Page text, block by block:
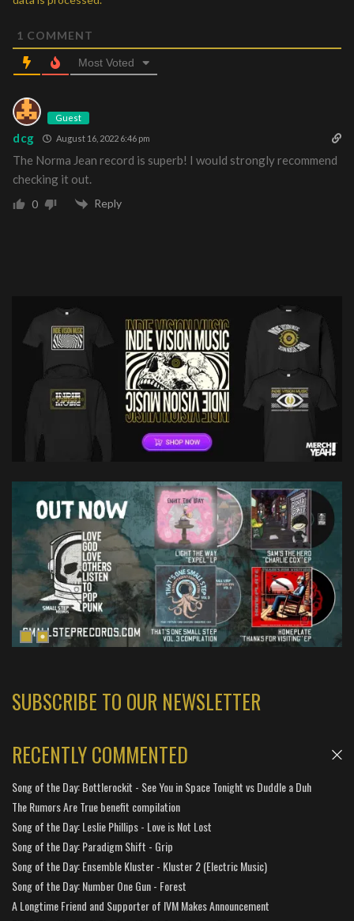
1 COMMENT
Most Voted
Guest
dcg August 16, 2022 6:46 pm
The Norma Jean record is superb! I would strongly recommend
checking it out.
0 Reply
SUBSCRIBE TO OUR NEWSLETTER
RECENTLY COMMENTED
Song of the Day: Bottlerockit - See You in Space Tonight vs Duddle a Duh
The Rumors Are True benefit compilation
Song of the Day: Leslie Phillips - Love is Not Lost
Song of the Day: Paradigm Shift - Grip
Song of the Day: Ensemble Kluster - Kluster 2 (Electric Music)
Song of the Day: Number One Gun - Forest
A Longtime Friend and Supporter of IVM Makes Announcement